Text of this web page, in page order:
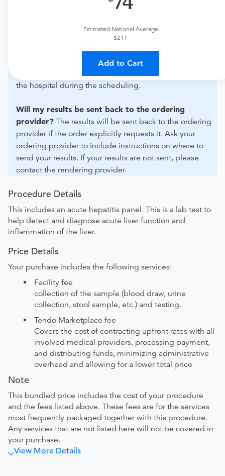
Estimated National Average
$211
Add to Cart
How do I send my order to this provider?
the order specifics with the provider during scheduling.
Procedure preparation requirements are provided by
the hospital during the scheduling.
Will my results be sent back to the ordering
provider? The results will be sent back to the ordering
provider if the order explicitly requests it. Ask your
ordering provider to include instructions on where to
send your results. If your results are not sent, please
contact the rendering provider.
Procedure Details
This includes an acute hepatitis panel. This is a lab test to
help detect and diagnose acute liver function and
inflammation of the liver.
Price Details
Your purchase includes the following services:
Facility fee
collection of the sample (blood draw, urine
collection, stool sample, etc.) and testing.
Tendo Marketplace fee
Covers the cost of contracting upfront rates with all
involved medical providers, processing payment,
and distributing funds, minimizing administrative
overhead and allowing for a lower total price
Note
This bundled price includes the cost of your procedure
and the fees listed above. These fees are for the services
most frequently packaged together with this procedure.
Any services that are not listed here will not be covered in
your purchase.
View More Details